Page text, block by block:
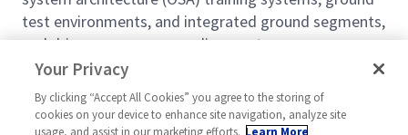
test environments, and integrated ground segments,
and drive cross-program alignment.
Roles and Responsibilities
Lead systems architecture for next-generation
OSA virtual training systems, including technical
Your Privacy
By clicking “Accept All Cookies” you agree to the storing of
cookies on your device to enhance site navigation, analyze site
usage, and assist in our marketing efforts. Learn More